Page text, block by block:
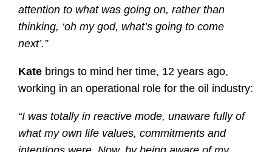
attention to what was going on, rather than
thinking, ‘oh my god, what’s going to come
next’.”
Kate brings to mind her time, 12 years ago,
working in an operational role for the oil industry:
“I was totally in reactive mode, unaware fully of
what my own life values, commitments and